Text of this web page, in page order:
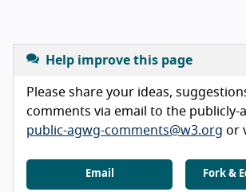
Help improve this page
Please share your ideas,
comments via email to the publicly-
public-agwg-comments@w3.org or
Email Fork &